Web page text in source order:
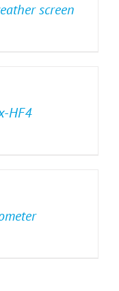
screen
HF4